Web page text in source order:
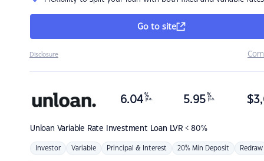
Go to site
Disclosure
Unloan Variable Rate Investment Loan LVR < 80%
6.04 %
p.a. 5.95 %
p.a. $
Investor Variable Principal & Interest 20% Min Deposit Redraw